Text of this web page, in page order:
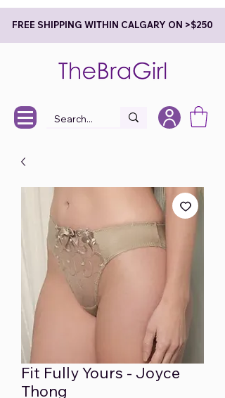
FREE SHIPPING WITHIN CALGARY ON >$250
Fit Fully Yours - Joyce
Thong